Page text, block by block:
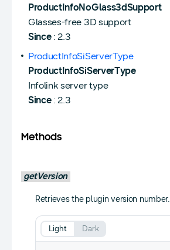
ProductInfoNoGlass3dSupport
Glasses-free 3D support
Since: 2.3
ProductInfoSiServerType
ProductInfoSiServerType
Infolink server type
Since: 2.3
Methods
getVersion
Retrieves the plugin version number.
Light Dark